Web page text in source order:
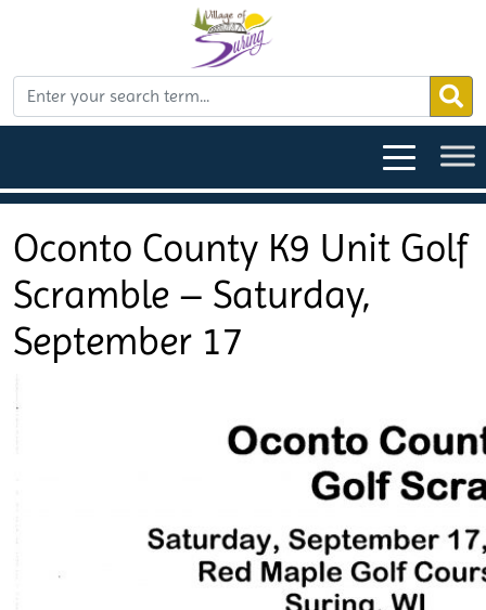
Oconto County K9 Unit Golf
Scramble – Saturday,
September 17